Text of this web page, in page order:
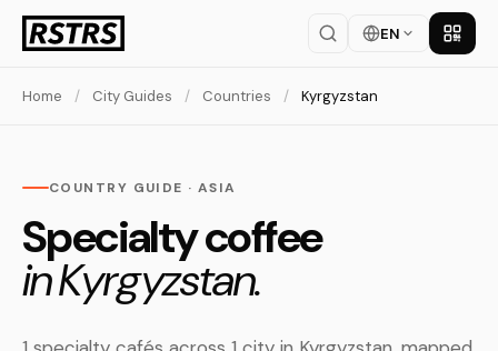
EN Get
Home / City Guides / Countries / Kyrgyzstan
COUNTRY GUIDE · ASIA
Specialty coffee
in Kyrgyzstan.